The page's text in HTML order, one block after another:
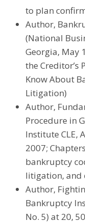
to plan
Author,
(National
Georgia, May
the Creditor’s
Know About
Litigation)
Author,
Procedure in
Institute CLE,
2007;
bankruptcy
litigation, and
Author,
Bankruptcy
No. 5) at 20,